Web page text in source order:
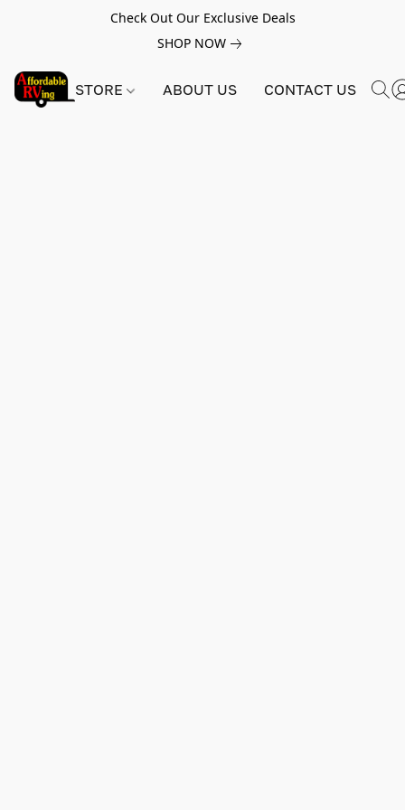
Check Out Our Exclusive Deals
SHOP NOW
STORE ABOUT US CONTACT US